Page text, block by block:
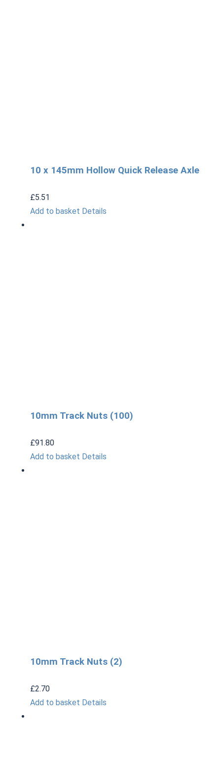
10 x 145mm Hollow Quick Release Axle
£5.51
Add to basket Details
10mm Track Nuts (100)
£91.80
Add to basket Details
10mm Track Nuts (2)
£2.70
Add to basket Details